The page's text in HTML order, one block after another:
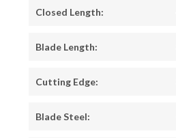
Closed Length:
Blade Length:
Cutting Edge:
Blade Steel: